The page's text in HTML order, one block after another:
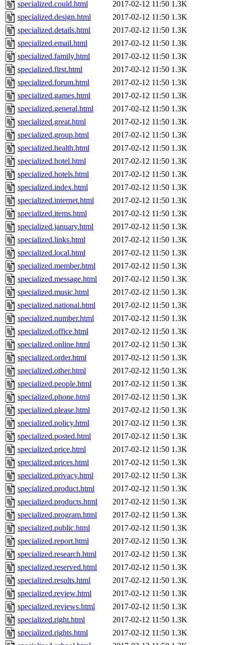
specialized.could.html
2017-02-12 11:50 1.3K
specialized.design.html
2017-02-12 11:50 1.3K
specialized.details.html
2017-02-12 11:50 1.3K
specialized.email.html
2017-02-12 11:50 1.3K
specialized.family.html
2017-02-12 11:50 1.3K
specialized.first.html
2017-02-12 11:50 1.3K
specialized.forum.html
2017-02-12 11:50 1.3K
specialized.games.html
2017-02-12 11:50 1.3K
specialized.general.html
2017-02-12 11:50 1.3K
specialized.great.html
2017-02-12 11:50 1.3K
specialized.group.html
2017-02-12 11:50 1.3K
specialized.health.html
2017-02-12 11:50 1.3K
specialized.hotel.html
2017-02-12 11:50 1.3K
specialized.hotels.html
2017-02-12 11:50 1.3K
specialized.index.html
2017-02-12 11:50 1.3K
specialized.internet.html
2017-02-12 11:50 1.3K
specialized.items.html
2017-02-12 11:50 1.3K
specialized.january.html
2017-02-12 11:50 1.3K
specialized.links.html
2017-02-12 11:50 1.3K
specialized.local.html
2017-02-12 11:50 1.3K
specialized.member.html
2017-02-12 11:50 1.3K
specialized.message.html
2017-02-12 11:50 1.3K
specialized.music.html
2017-02-12 11:50 1.3K
specialized.national.html
2017-02-12 11:50 1.3K
specialized.number.html
2017-02-12 11:50 1.3K
specialized.office.html
2017-02-12 11:50 1.3K
specialized.online.html
2017-02-12 11:50 1.3K
specialized.order.html
2017-02-12 11:50 1.3K
specialized.other.html
2017-02-12 11:50 1.3K
specialized.people.html
2017-02-12 11:50 1.3K
specialized.phone.html
2017-02-12 11:50 1.3K
specialized.please.html
2017-02-12 11:50 1.3K
specialized.policy.html
2017-02-12 11:50 1.3K
specialized.posted.html
2017-02-12 11:50 1.3K
specialized.price.html
2017-02-12 11:50 1.3K
specialized.prices.html
2017-02-12 11:50 1.3K
specialized.privacy.html
2017-02-12 11:50 1.3K
specialized.product.html
2017-02-12 11:50 1.3K
specialized.products.html
2017-02-12 11:50 1.3K
specialized.program.html
2017-02-12 11:50 1.3K
specialized.public.html
2017-02-12 11:50 1.3K
specialized.report.html
2017-02-12 11:50 1.3K
specialized.research.html
2017-02-12 11:50 1.3K
specialized.reserved.html
2017-02-12 11:50 1.3K
specialized.results.html
2017-02-12 11:50 1.3K
specialized.review.html
2017-02-12 11:50 1.3K
specialized.reviews.html
2017-02-12 11:50 1.3K
specialized.right.html
2017-02-12 11:50 1.3K
specialized.rights.html
2017-02-12 11:50 1.3K